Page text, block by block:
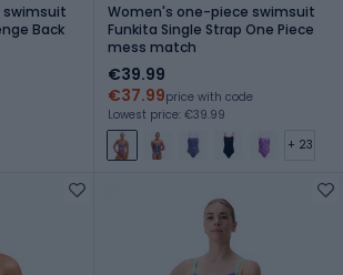
swimsuit
Back
Women's one-piece swimsuit
Funkita Single Strap One Piece
mess match
€39.99
€37.99price with code
Lowest price: €39.99
+ 23